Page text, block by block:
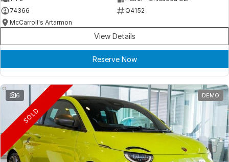
74366
Q4152
McCarroll's Artarmon
View Details
Reserve Now
6 DEMO
SOLD